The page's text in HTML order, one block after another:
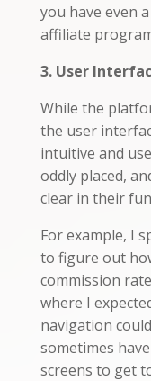
you have even
affiliate
3. User
While the
the user
intuitive and
oddly placed,
clear in their
For example, I
to figure out
commission
where I
navigation
sometimes
screens to get